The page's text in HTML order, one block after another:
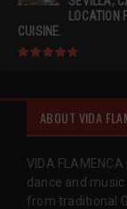
LOCATION
CUISINE.
ABOUT VIDA
VIDA
dance and
from traditional